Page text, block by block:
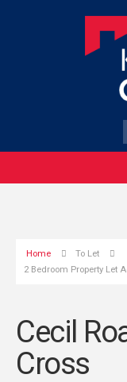
Home
To Let
2 Bedroom Property Let
Cecil
Cross